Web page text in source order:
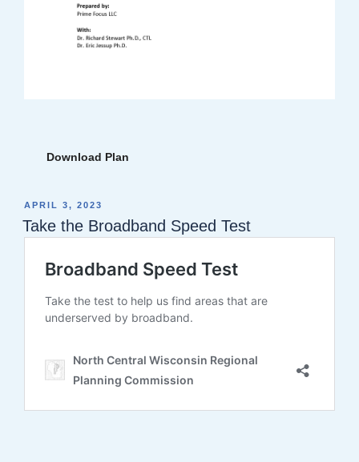
Download Plan
POSTED
ON
APRIL 3, 2023
Take the Broadband Speed Test